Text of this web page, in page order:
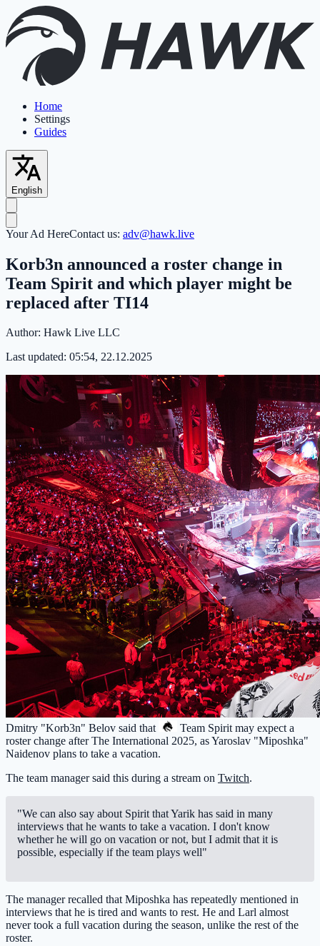
Home
Settings
Guides
English
Your Ad HereContact us: adv@hawk.live
Korb3n announced a roster change in
Team Spirit and which player might be
replaced after TI14
Author: Hawk Live LLC
Last updated: 05:54, 22.12.2025
Dmitry "Korb3n" Belov said that Team Spiritmay expect a
roster change after The International 2025, as Yaroslav "Miposhka"
Naidenov plans to take a vacation.
The team manager said this during a stream on Twitch.
"We can also say about Spirit that Yarik has said in many
interviews that he wants to take a vacation. I don't know
whether he will go on vacation or not, but I admit that it is
possible, especially if the team plays well"
The manager recalled that Miposhka has repeatedly mentioned in
interviews that he is tired and wants to rest. He and Larl almost
never took a full vacation during the season, unlike the rest of the
roster.